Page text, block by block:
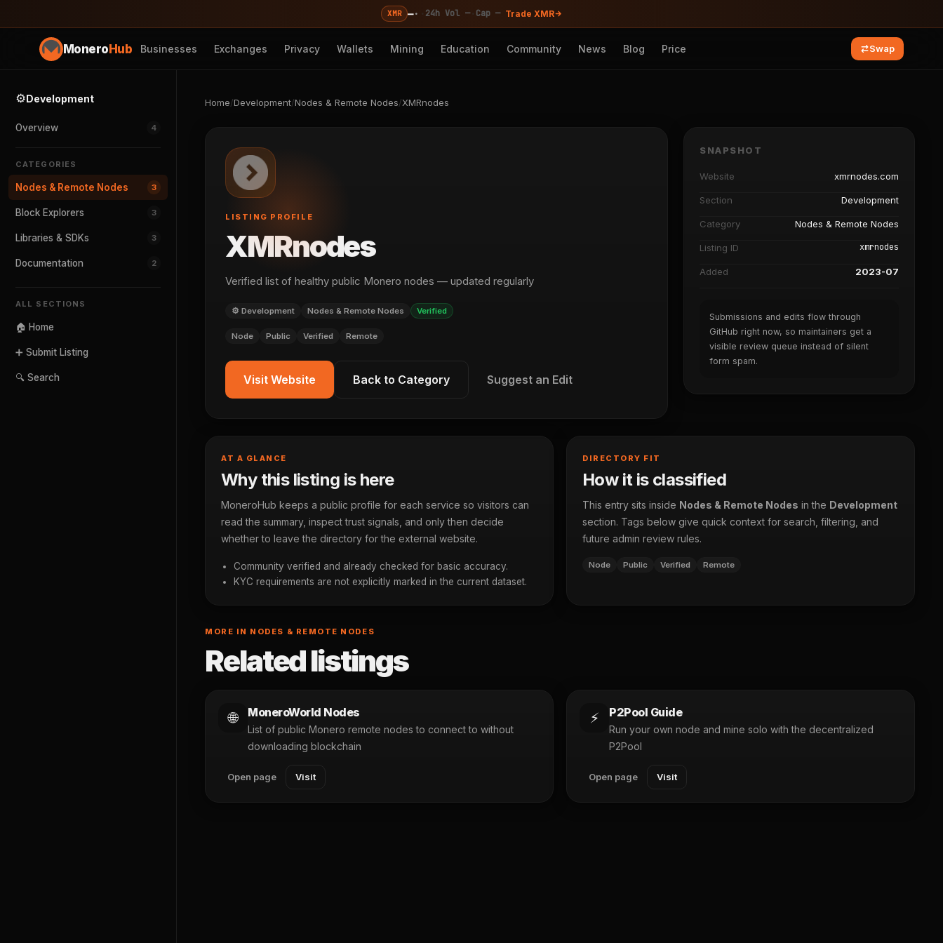
XMR —· 24h Vol —· Cap — Trade XMR
MoneroHub Businesses Exchanges Privacy Wallets Mining Education Community News Blog Price Swap
⚙️Development
Overview 4
CATEGORIES
Nodes & Remote Nodes 3
Block Explorers 3
Libraries & SDKs 3
Documentation 2
ALL SECTIONS
🏠 Home
➕ Submit Listing
🔍 Search
Home/Development/Nodes & Remote Nodes/XMRnodes
LISTING PROFILE
XMRnodes
Verified list of healthy public Monero nodes — updated regularly
⚙️ Development Nodes & Remote Nodes Verified
Node Public Verified Remote
Visit Website Back to Category Suggest an Edit
SNAPSHOT
Website xmrnodes.com
Section Development
Category Nodes & Remote Nodes
Listing ID xmrnodes
Added 2023-07
Submissions and edits flow through
GitHub right now, so maintainers get a
visible review queue instead of silent
form spam.
AT A GLANCE
Why this listing is here
MoneroHub keeps a public profile for each service so visitors can
read the summary, inspect trust signals, and only then decide
whether to leave the directory for the external website.
Community verified and already checked for basic accuracy.
KYC requirements are not explicitly marked in the current dataset.
DIRECTORY FIT
How it is classified
This entry sits inside Nodes & Remote Nodes in the Development
section. Tags below give quick context for search, filtering, and
future admin review rules.
Node Public Verified Remote
MORE IN NODES & REMOTE NODES
Related listings
🌐 MoneroWorld Nodes
List of public Monero remote nodes to connect to without
downloading blockchain
Open page Visit
⚡ P2Pool Guide
Run your own node and mine solo with the decentralized
P2Pool
Open page Visit